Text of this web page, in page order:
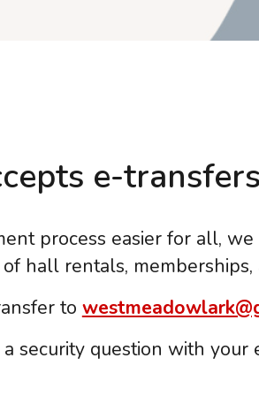
e-
process easier for all,
hall rentals, memberships,
to
security question with your